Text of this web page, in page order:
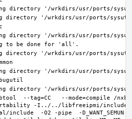
--tag=CC   --mode=compile /
-I../../libfreeipmi/include -I../../
include  -O2 -pipe  -